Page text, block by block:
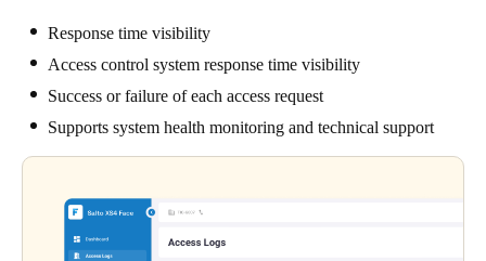
Response time visibility
Access control system response time visibility
Success or failure of each access request
Supports system health monitoring and technical support